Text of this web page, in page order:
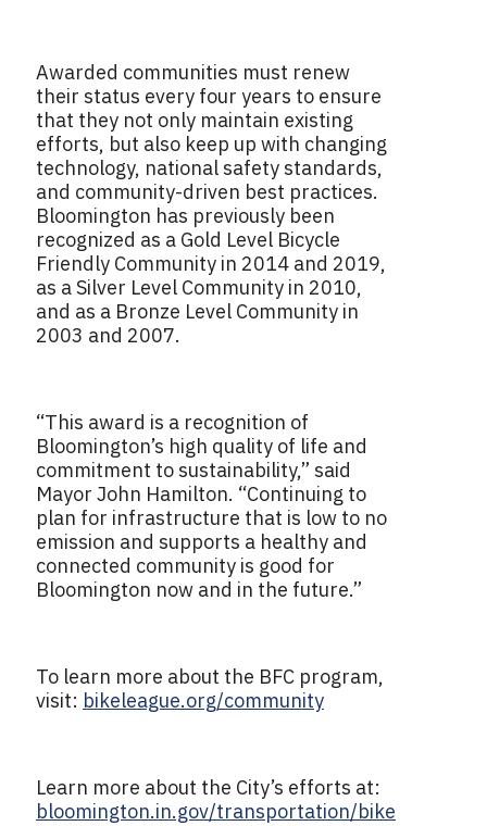
Awarded communities must renew
their status every four years to ensure
that they not only maintain existing
efforts, but also keep up with changing
technology, national safety standards,
and community-driven best practices.
Bloomington has previously been
recognized as a Gold Level Bicycle
Friendly Community in 2014 and 2019,
as a Silver Level Community in 2010,
and as a Bronze Level Community in
2003 and 2007.
“This award is a recognition of
Bloomington’s high quality of life and
commitment to sustainability,” said
Mayor John Hamilton. “Continuing to
plan for infrastructure that is low to no
emission and supports a healthy and
connected community is good for
Bloomington now and in the future.”
To learn more about the BFC program,
visit: bikeleague.org/community
Learn more about the City’s efforts at:
bloomington.in.gov/transportation/bike